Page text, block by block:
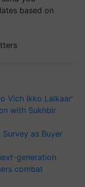
based on
Vich Ikko Lalkaar’
with Sukhbir
as Buyer
generation
combat